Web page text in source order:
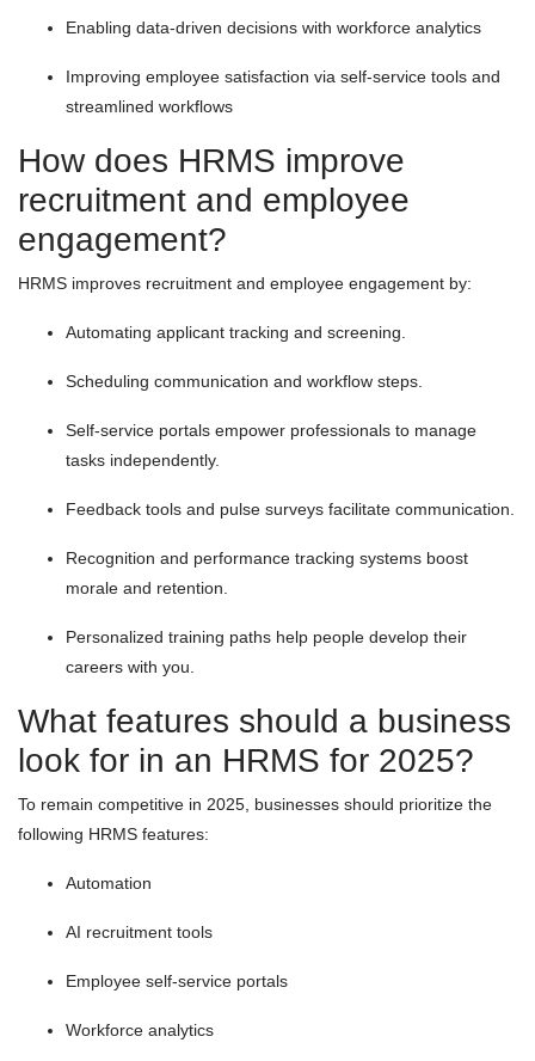
Enabling data-driven decisions with workforce analytics
Improving employee satisfaction via self-service tools and
streamlined workflows
How does HRMS improve
recruitment and employee
engagement?
HRMS improves recruitment and employee engagement by:
Automating applicant tracking and screening.
Scheduling communication and workflow steps.
Self-service portals empower professionals to manage
tasks independently.
Feedback tools and pulse surveys facilitate communication.
Recognition and performance tracking systems boost
morale and retention.
Personalized training paths help people develop their
careers with you.
What features should a business
look for in an HRMS for 2025?
To remain competitive in 2025, businesses should prioritize the
following HRMS features:
Automation
AI recruitment tools
Employee self-service portals
Workforce analytics